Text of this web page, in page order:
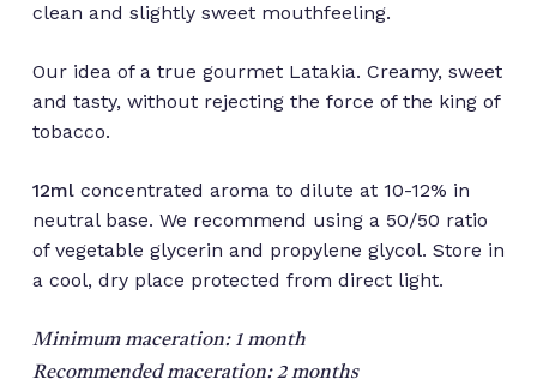
clean and slightly sweet mouthfeeling.
Our idea of a true gourmet Latakia. Creamy, sweet
and tasty, without rejecting the force of the king of
tobacco.
12mlconcentrated aroma to dilute at 10-12% in
neutral base. We recommend using a 50/50 ratio
of vegetable glycerin and propylene glycol. Store in
a cool, dry place protected from direct light.
Minimum maceration: 1 month
Recommended maceration: 2 months